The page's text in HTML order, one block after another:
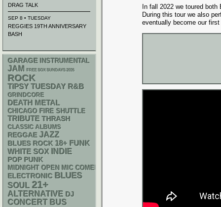
In fall 2022 we toured
During this tour we also
eventually become our first
DRAG TALK
SEP 8 • TUESDAY
REGGIES 19TH ANNIVERSARY
BASH
GARAGE INSTRUMENTAL
JAM FREE SOX SUNDAYS 2026
ROCK
TIPSY TUESDAY R&B
GRINDCORE
DEATH METAL
CHICAGO FIRE SHUTTLE
TRIBUTE THRASH
CLASSIC ALBUMS
REGGAE JAZZ
BLUES ROCK 18+ FUNK
WHITE SOX INDIE
POP PUNK
MIDNIGHT OPEN MIC COMEDY NIGHTS
ELECTRONIC BLUES
SOUL 21+
ALTERNATIVE DJ
CONCERT BUS